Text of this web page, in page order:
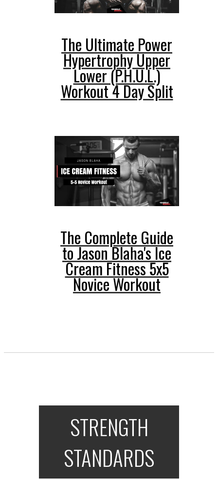
The Ultimate Power
Hypertrophy Upper
Lower (P.H.U.L.)
Workout 4 Day Split
The Complete Guide
to Jason Blaha's Ice
Cream Fitness 5x5
Novice Workout
STRENGTH
STANDARDS